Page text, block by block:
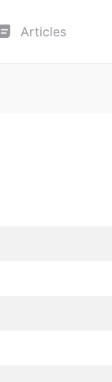
Articles